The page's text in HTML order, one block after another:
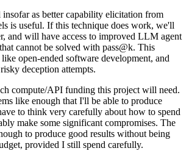
as better capability elicitation from
is useful. If this technique does work, we'll
and will have access to improved LLM agent
cannot be solved with pass@k. This
open-ended software development, and
deception attempts.
compute/API funding this project will need.
like enough that I'll be able to produce
to think very carefully about how to spend
make some significant compromises. The
to produce good results without being
provided I still spend carefully.